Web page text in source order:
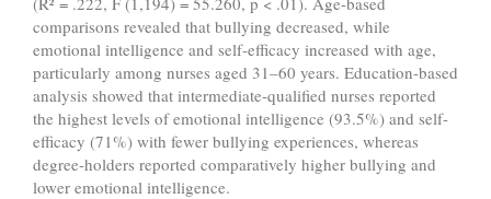
comparisons revealed that bullying decreased, while
emotional intelligence and self-efficacy increased with age,
particularly among nurses aged 31–60 years. Education-based
analysis showed that intermediate-qualified nurses reported
the highest levels of emotional intelligence (93.5%) and self-
efficacy (71%) with fewer bullying experiences, whereas
degree-holders reported comparatively higher bullying and
lower emotional intelligence.